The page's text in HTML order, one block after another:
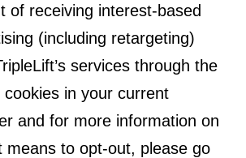
of receiving interest-based
(including retargeting)
services through the
cookies in your current
and for more information on
means to opt-out, please go